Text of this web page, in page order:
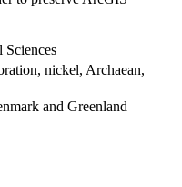
Sciences
nickel, Archaean,
and Greenland